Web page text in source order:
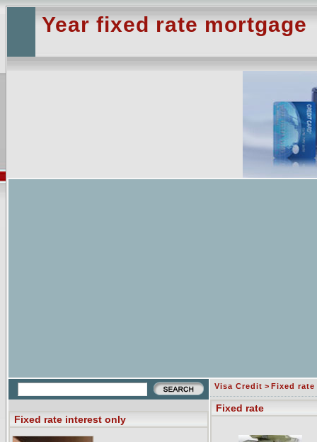
Year fixed rate mortgage
Fixed rate interest only
Visa Credit > Fixed rate
Fixed rate